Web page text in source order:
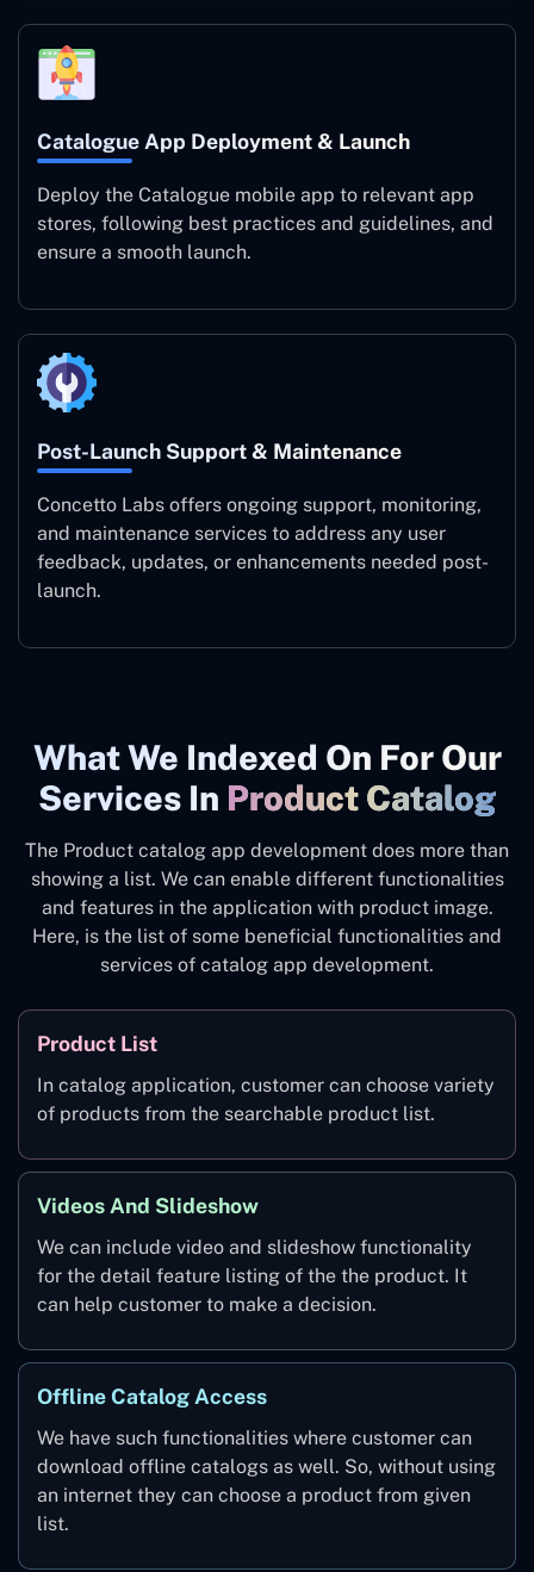
Catalogue App Deployment & Launch
Deploy the Catalogue mobile app to relevant app
stores, following best practices and guidelines, and
ensure a smooth launch.
Post-Launch Support & Maintenance
Concetto Labs offers ongoing support, monitoring,
and maintenance services to address any user
feedback, updates, or enhancements needed post-
launch.
What We Indexed On For Our
Services In Product Catalog
The Product catalog app development does more than
showing a list. We can enable different functionalities
and features in the application with product image.
Here, is the list of some beneficial functionalities and
services of catalog app development.
Product List
In catalog application, customer can choose variety
of products from the searchable product list.
Videos And Slideshow
We can include video and slideshow functionality
for the detail feature listing of the the product. It
can help customer to make a decision.
Offline Catalog Access
We have such functionalities where customer can
download offline catalogs as well. So, without using
an internet they can choose a product from given
list.